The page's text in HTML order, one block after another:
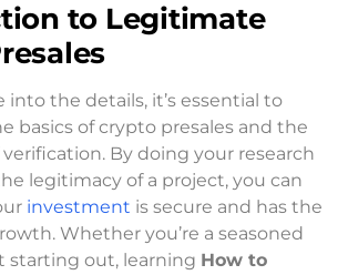
to Legitimate
into the details, it’s essential to
basics of crypto presales and the
By doing your research
legitimacy of a project, you can
investment is secure and has the
Whether you’re a seasoned
starting out, learning How to